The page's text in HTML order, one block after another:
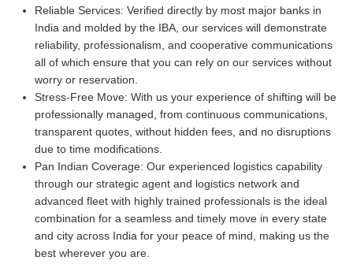
Reliable Services: Verified directly by most major banks in
India and molded by the IBA, our services will demonstrate
reliability, professionalism, and cooperative communications
all of which ensure that you can rely on our services without
worry or reservation.
Stress-Free Move: With us your experience of shifting will be
professionally managed, from continuous communications,
transparent quotes, without hidden fees, and no disruptions
due to time modifications.
Pan Indian Coverage: Our experienced logistics capability
through our strategic agent and logistics network and
advanced fleet with highly trained professionals is the ideal
combination for a seamless and timely move in every state
and city across India for your peace of mind, making us the
best wherever you are.